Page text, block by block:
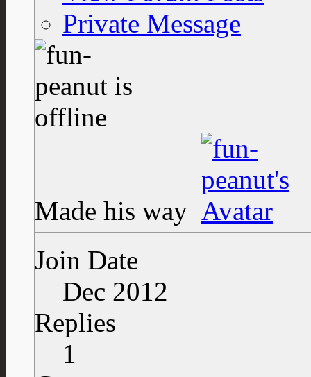
Private Message
Made his way
Join Date
Dec 2012
Replies
1